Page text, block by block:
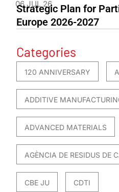
06 JUL 26
Strategic Plan for
Europe 2026-2027
Categories
120 ANNIVERSARY
ADDITIVE
ADVANCED MATERIALS
AGÈNCIA DE RESIDUS DE
CBE JU CDTI